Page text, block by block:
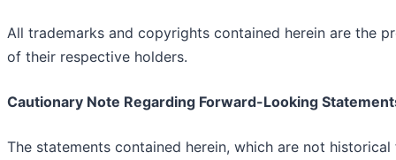
All trademarks and copyrights contained herein are the
of their respective holders.
Cautionary Note Regarding Forward-Looking
The statements contained herein, which are not historical